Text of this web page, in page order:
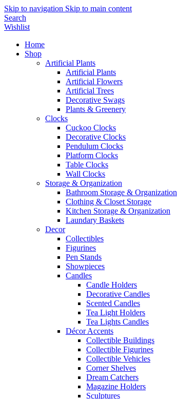
Skip to navigation Skip to main content
Search
Wishlist
Home
Shop
Artificial Plants
Artificial Plants
Artificial Flowers
Artificial Trees
Decorative Swags
Plants & Greenery
Clocks
Cuckoo Clocks
Decorative Clocks
Pendulum Clocks
Platform Clocks
Table Clocks
Wall Clocks
Storage & Organization
Bathroom Storage & Organization
Clothing & Closet Storage
Kitchen Storage & Organization
Laundary Baskets
Decor
Collectibles
Figurines
Pen Stands
Showpieces
Candles
Candle Holders
Decorative Candles
Scented Candles
Tea Light Holders
Tea Lights Candles
Décor Accents
Collectible Buildings
Collectible Figurines
Collectible Vehicles
Corner Shelves
Dream Catchers
Magazine Holders
Sculptures